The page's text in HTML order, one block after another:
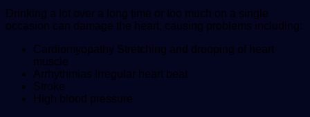
Drinking a lot over a long time or too much on a single
occasion can damage the heart, causing problems including:
Cardiomyopathy Stretching and drooping of heart
muscle
Arrhythmias Irregular heart beat
Stroke
High blood pressure